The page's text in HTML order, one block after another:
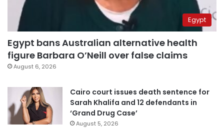
Egypt
Egypt bans Australian alternative health
figure Barbara O’Neill over false claims
August 6, 2026
Cairo court issues death sentence for
Sarah Khalifa and 12 defendants in
‘Grand Drug Case’
August 5, 2026